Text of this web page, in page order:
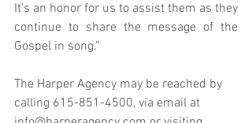
It’s an honor for us to assist them as they
continue to share the message of the
Gospel in song.”
The Harper Agency may be reached by
calling 615-851-4500, via email at